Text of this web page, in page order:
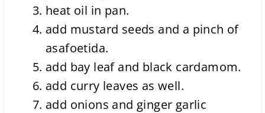
heat oil in pan.
add mustard seeds and a pinch of
asafoetida.
add bay leaf and black cardamom.
add curry leaves as well.
add onions and ginger garlic